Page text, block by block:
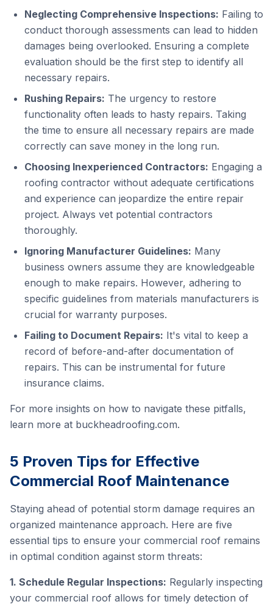
Neglecting Comprehensive Inspections: Failing to
conduct thorough assessments can lead to hidden
damages being overlooked. Ensuring a complete
evaluation should be the first step to identify all
necessary repairs.
Rushing Repairs: The urgency to restore
functionality often leads to hasty repairs. Taking
the time to ensure all necessary repairs are made
correctly can save money in the long run.
Choosing Inexperienced Contractors: Engaging a
roofing contractor without adequate certifications
and experience can jeopardize the entire repair
project. Always vet potential contractors
thoroughly.
Ignoring Manufacturer Guidelines: Many
business owners assume they are knowledgeable
enough to make repairs. However, adhering to
specific guidelines from materials manufacturers is
crucial for warranty purposes.
Failing to Document Repairs: It's vital to keep a
record of before-and-after documentation of
repairs. This can be instrumental for future
insurance claims.
For more insights on how to navigate these pitfalls,
learn more at buckheadroofing.com.
5 Proven Tips for Effective
Commercial Roof Maintenance
Staying ahead of potential storm damage requires an
organized maintenance approach. Here are five
essential tips to ensure your commercial roof remains
in optimal condition against storm threats:
1. Schedule Regular Inspections: Regularly inspecting
your commercial roof allows for timely detection of